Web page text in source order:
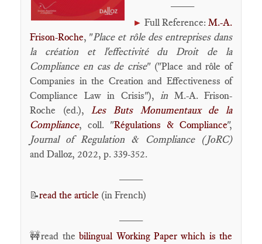
► Full Reference: M.-A.
Frison-Roche, "Place et rôle des entreprises dans
la création et l'effectivité du Droit de la
Compliance en cas de crise" ("Place and rôle of
Companies in the Creation and Effectiveness of
Compliance Law in Crisis"), in M.-A. Frison-
Roche (ed.),Les Buts Monumentaux de la
Compliance, coll. "Régulations & Compliance",
Journal of Regulation & Compliance (JoRC)
and Dalloz, 2022, p. 339-352.
📝read the article (in French)
🚧read thebilingual Working Paper which is the